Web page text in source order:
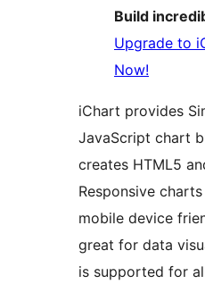
Build
Upgrade to
Now!
iChart provides
JavaScript chart
creates HTML5
Responsive
mobile device
great for data
is supported for